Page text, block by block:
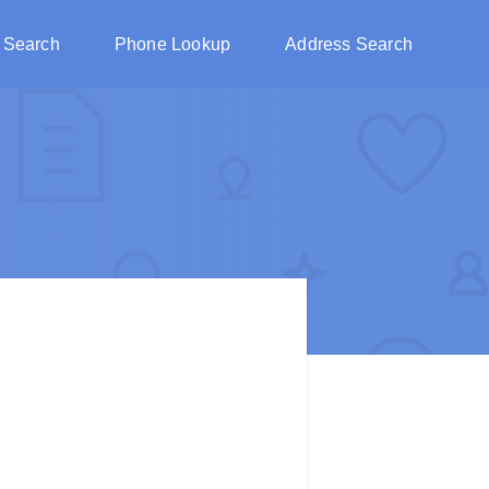
Phone Lookup Address Search